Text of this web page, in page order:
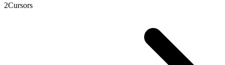
2Cursors